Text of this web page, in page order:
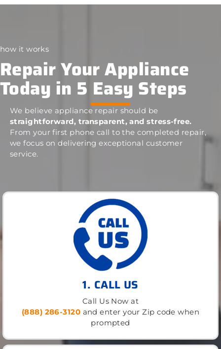
how it works
Repair Your Appliance
Today in 5 Easy Steps
We believe appliance repair should be
straightforward, transparent, and stress-free.
From your first phone call to the completed repair,
we focus on delivering exceptional customer
service.
1. CALL US
Call Us Now at
(888) 286-3120 and enter your Zip code when
prompted